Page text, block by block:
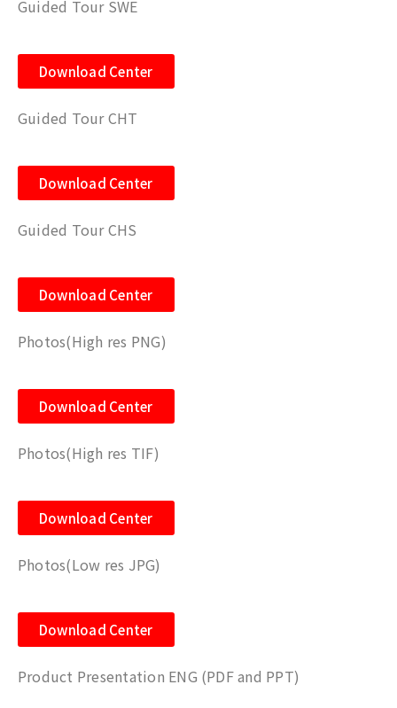
Guided Tour SWE
Download Center
Guided Tour CHT
Download Center
Guided Tour CHS
Download Center
Photos(High res PNG)
Download Center
Photos(High res TIF)
Download Center
Photos(Low res JPG)
Download Center
Product Presentation ENG (PDF and PPT)